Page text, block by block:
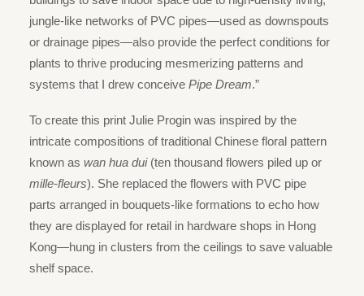
jungle-like networks of PVC pipes—used as downspouts
or drainage pipes—also provide the perfect conditions for
plants to thrive producing mesmerizing patterns and
systems that I drew conceive Pipe Dream.”
To create this print Julie Progin was inspired by the
intricate compositions of traditional Chinese floral pattern
known as wan hua dui(ten thousand flowers piled up or
mille-fleurs). She replaced the flowers with PVC pipe
parts arranged in bouquets-like formations to echo how
they are displayed for retail in hardware shops in Hong
Kong—hung in clusters from the ceilings to save valuable
shelf space.